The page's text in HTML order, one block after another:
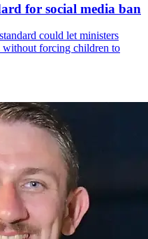
for social media ban
could let ministers
without forcing children to